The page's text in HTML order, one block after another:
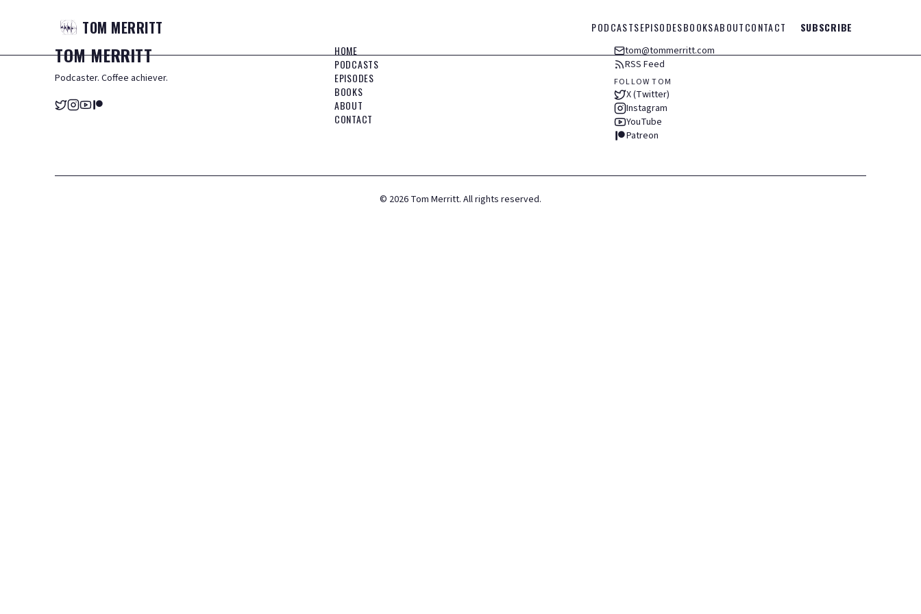
TOM MERRITT PODCASTSEPISODESBOOKSABOUTCONTACT SUBSCRIBE
TOMMERRITT
Podcaster. Coffee achiever.
HOME
PODCASTS
EPISODES
BOOKS
ABOUT
CONTACT
tom@tommerritt.com
RSS Feed
FOLLOW TOM
X (Twitter)
Instagram
YouTube
Patreon
© 2026 Tom Merritt. All rights reserved.